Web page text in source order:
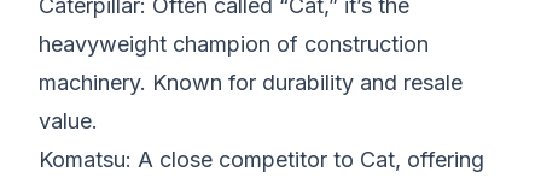
Caterpillar: Often called “Cat,” it’s the
heavyweight champion of construction
machinery. Known for durability and resale
value.
Komatsu: A close competitor to Cat, offering